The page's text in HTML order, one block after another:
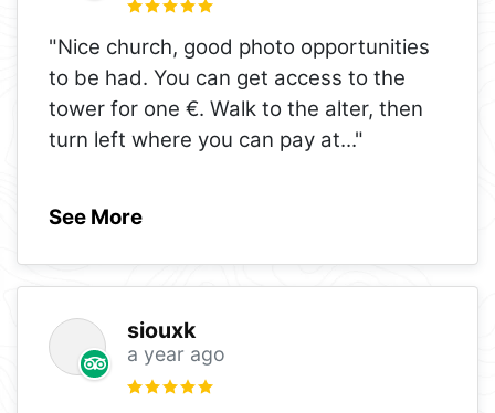
"Nice church, good photo opportunities
to be had. You can get access to the
tower for one €. Walk to the alter, then
turn left where you can pay at..."
See More
siouxk
a year ago